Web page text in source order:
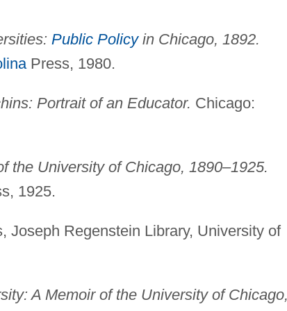
Public Policyin Chicago, 1892.
Press, 1980.
Portrait of an Educator. Chicago:
the University of Chicago, 1890–1925.
1925.
Joseph Regenstein Library, University of
A Memoir of the University of